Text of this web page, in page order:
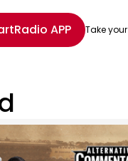
WhatsApp
share options
APP Take